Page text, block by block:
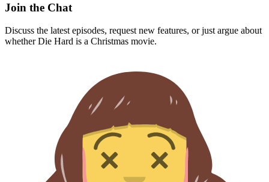
Join the Chat
Discuss the latest episodes, request new features, or just argue about
whetherDie Hard is a Christmas movie.